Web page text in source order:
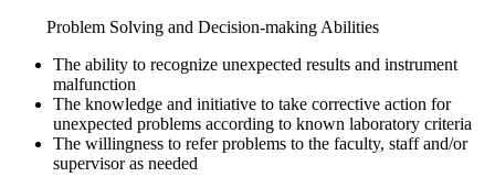
Problem Solving and Decision-making Abilities
The ability to recognize unexpected results and instrument
malfunction
The knowledge and initiative to take corrective action for
unexpected problems according to known laboratory criteria
The willingness to refer problems to the faculty, staff and/or
supervisor as needed